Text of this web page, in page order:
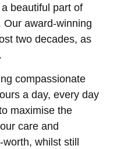
beautiful part of
award-winning
two decades, as
compassionate
a day, every day
maximise the
care and
whilst still